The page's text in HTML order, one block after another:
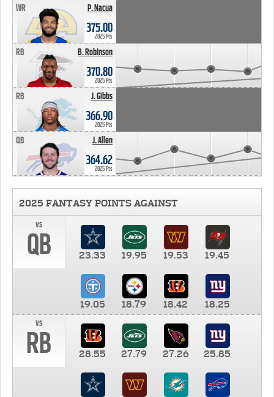
P. Nacua
WR
375.00
2025 Pts
B. Robinson
RB
370.80
2025 Pts
J. Gibbs
RB
366.90
2025 Pts
J. Allen
QB
364.62
2025 Pts
2025 FANTASY POINTS AGAINST
vs
QB 23.33 19.95 19.53 19.45
19.05 18.79 18.42
18.25
vs
RB 28.55 27.79 27.26 25.85